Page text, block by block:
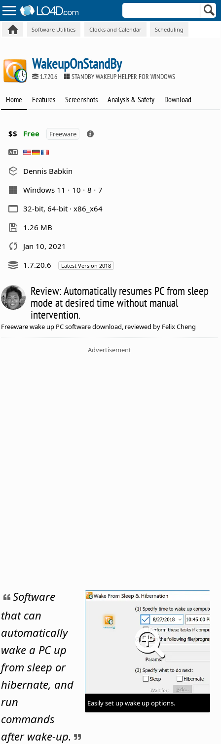
Software Utilities Clocks and Calendar Scheduling
WakeupOnStandBy
1.7.20.6 STANDBY WAKEUP HELPER FOR WINDOWS
Home Features Screenshots Analysis & Safety Download
$$ Free Freeware
Dennis Babkin
Windows 11
10 8
7
32-bit, 64-bit · x86_x64
1.26 MB
Jan 10, 2021
1.7.20.6
Latest Version 2018
Review: Automatically resumes PC from sleep
mode at desired time without manual
intervention.
Freeware wake up PC software download, reviewed by Felix Cheng
Advertisement
Easily set up wake up options.
Software
that can
automatically
wake a PC up
from sleep or
hibernate, and
run
commands
after wake-up.